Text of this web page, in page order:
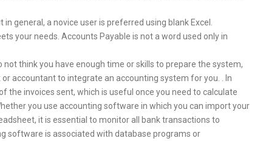
general, a novice user is preferred using blank Excel.
your needs. Accounts Payable is not a word used only in
think you have enough time or skills to prepare the system,
accountant to integrate an accounting system for you. . In
the invoices sent, which is useful once you need to calculate
you use accounting software in which you can import your
it is essential to monitor all bank transactions to
software is associated with database programs or